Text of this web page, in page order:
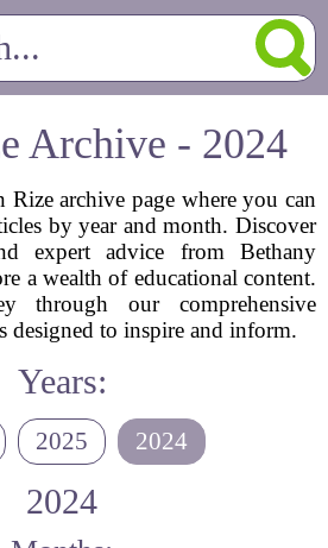
Archive - 2024
Rize archive page where you can
by year and month. Discover
expert advice from Bethany
a wealth of educational content.
through our comprehensive
designed to inspire and inform.
Years:
2025 2024
2024